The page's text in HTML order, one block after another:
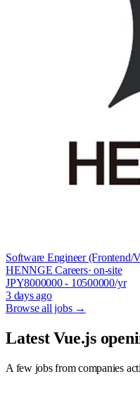
Software Engineer
HENNGE Careers· on-site
JPY8000000- 10500000/yr
3 days ago
Browse all jobs →
Latest Vue.js
A few jobs from companies